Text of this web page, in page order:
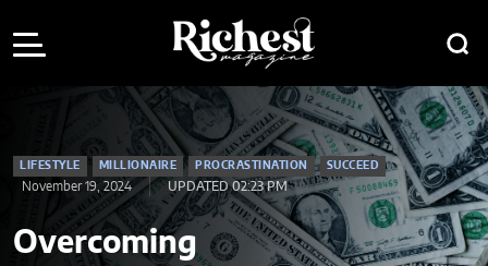
LIFESTYLE MILLIONAIRE PROCRASTINATION SUCCEED
November 19, 2024 UPDATED 02:23 PM
Overcoming